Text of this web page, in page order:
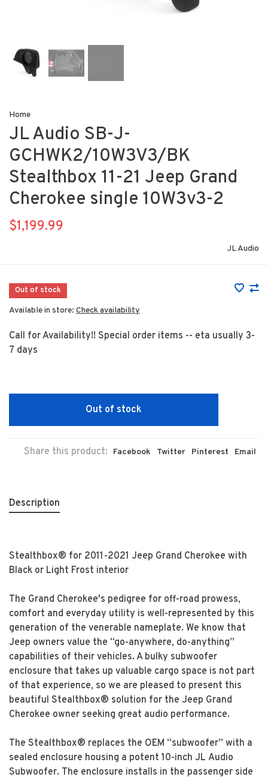
Home
JL Audio SB-J-
GCHWK2/10W3V3/BK
Stealthbox 11-21 Jeep Grand
Cherokee single 10W3v3-2
$1,199.99
JL Audio
Out of stock
Available in store: Check availability
Call for Availability!! Special order items -- eta usually 3-
7 days
Out of stock
Share this product: Facebook Twitter Pinterest Email
Description
Stealthbox® for 2011-2021 Jeep Grand Cherokee with
Black or Light Frost interior
The Grand Cherokee's pedigree for off-road prowess,
comfort and everyday utility is well-represented by this
generation of the venerable nameplate. We know that
Jeep owners value the “go-anywhere, do-anything”
capabilities of their vehicles. A bulky subwoofer
enclosure that takes up valuable cargo space is not part
of that experience, so we are pleased to present this
beautiful Stealthbox® solution for the Jeep Grand
Cherokee owner seeking great audio performance.
The Stealthbox® replaces the OEM “subwoofer” with a
sealed enclosure housing a potent 10-inch JL Audio
Subwoofer. The enclosure installs in the passenger side